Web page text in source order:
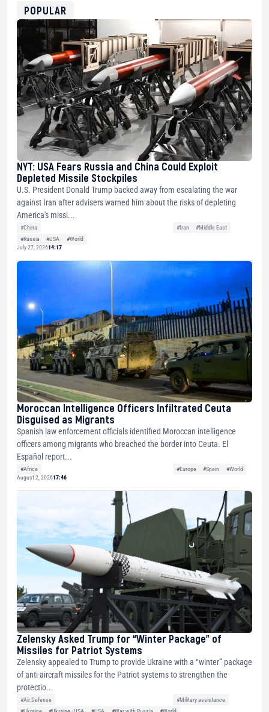
0xfD02863D3289416fcF50975c9DFda13623f97758
POPULAR
NYT: USA Fears Russia and China Could Exploit
Depleted Missile Stockpiles
U.S. President Donald Trump backed away from escalating the war
against Iran after advisers warned him about the risks of depleting
America's missi...
#China #Iran
#Middle East
#Russia
#USA
#World
July 27, 202614:17
Moroccan Intelligence Officers Infiltrated Ceuta
Disguised as Migrants
Spanish law enforcement officials identified Moroccan intelligence
officers among migrants who breached the border into Ceuta. El
Español report...
#Africa #Europe #Spain
#World
August 2, 202617:46
Zelensky Asked Trump for “Winter Package” of
Missiles for Patriot Systems
Zelensky appealed to Trump to provide Ukraine with a “winter” package
of anti-aircraft missiles for the Patriot systems to strengthen the
protectio...
#Air Defense
#Military assistance